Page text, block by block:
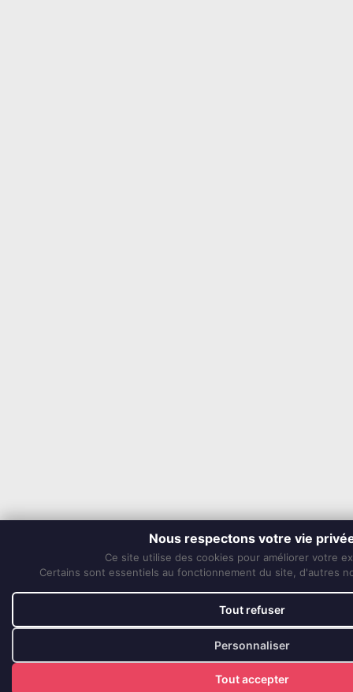
Nous respectons votre vie
Ce site utilise des cookies pour améliorer votre
Certains sont essentiels au fonctionnement du site, d'autres
Tout refuser
Personnaliser
Tout accepter